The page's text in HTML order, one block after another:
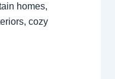
homes,
cozy